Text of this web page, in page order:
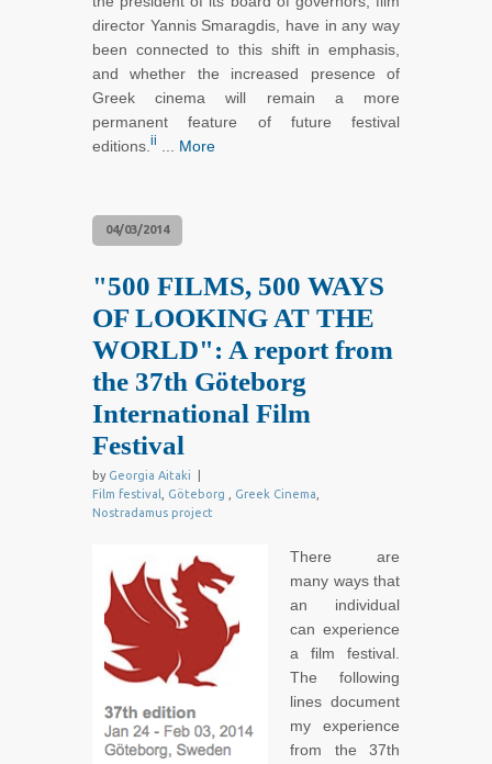
director Yannis Smaragdis, have in any way
been connected to this shift in emphasis,
and whether the increased presence of
Greek cinema will remain a more
permanent feature of future festival
editions. ii More
04/03/2014
"500 FILMS, 500 WAYS
OF LOOKING AT THE
WORLD": A report from
the 37th Göteborg
International Film
Festival
by Georgia Aitaki
Film festival
Göteborg Greek Cinema
Nostradamus project
There are
many ways that
an individual
can experience
a film festival.
The following
lines document
my experience
from the 37th